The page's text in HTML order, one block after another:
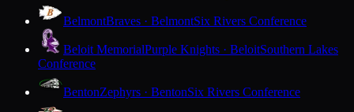
BelmontBraves · BelmontSix Rivers Conference
Beloit MemorialPurple Knights · BeloitSouthern Lakes
Conference
BentonZephyrs · BentonSix Rivers Conference